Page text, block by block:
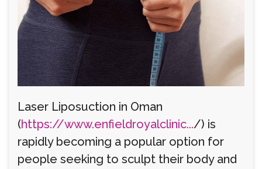
Laser Liposuction in Oman
(https://www.enfieldroyalclinic.../) is
rapidly becoming a popular option for
people seeking to sculpt their body and